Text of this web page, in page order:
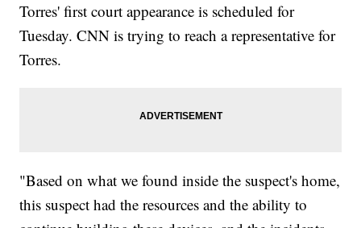
Torres' first court appearance is scheduled for
Tuesday. CNN is trying to reach a representative for
Torres.
"Based on what we found inside the suspect's home,
this suspect had the resources and the ability to